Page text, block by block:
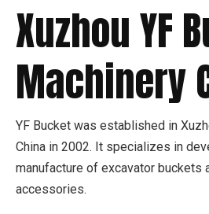
Xuzhou YF
Machinery
YF Bucket was established in
China in 2002. It specializes in
manufacture of excavator buckets
accessories.